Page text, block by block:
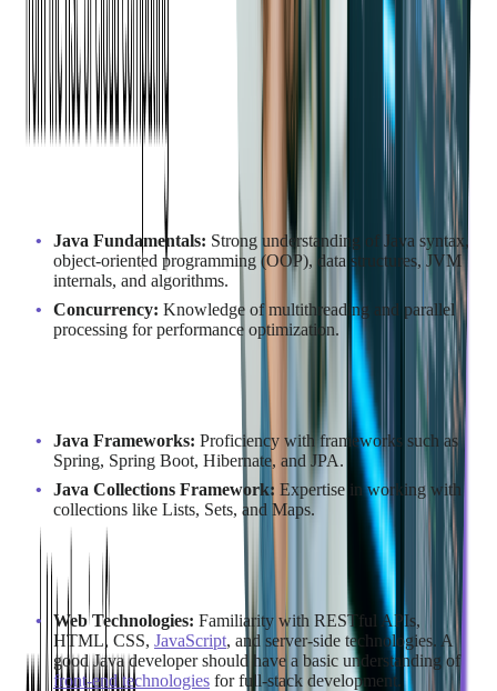
Hiring the right Java developers starts with knowing which
skills to prioritize. A well-rounded candidate will combine deep
technical expertise with the ability to work effectively within
your team and project environment.
Understanding of Java Programming
Java Fundamentals: Strong understanding of Java syntax,
object-oriented programming (OOP), data structures, JVM
internals, and algorithms.
Concurrency: Knowledge of multithreading and parallel
processing for performance optimization.
Experience with Java Frameworks
Java Frameworks: Proficiency with frameworks such as
Spring, Spring Boot, Hibernate, and JPA.
Java Collections Framework: Expertise in working with
collections like Lists, Sets, and Maps.
Other Technologies
Web Technologies: Familiarity with RESTful APIs,
HTML, CSS, JavaScript, and server-side technologies. A
good Java developer should have a basic understanding of
front-end technologies for full-stack development.